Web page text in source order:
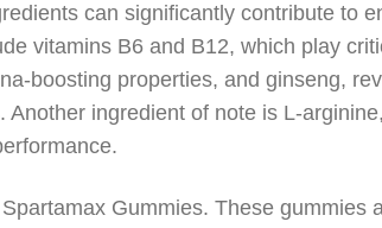
can significantly contribute to
vitamins B6 and B12, which play
boosting properties, and ginseng,
ingredient of note is L-
Gummies. These gummies